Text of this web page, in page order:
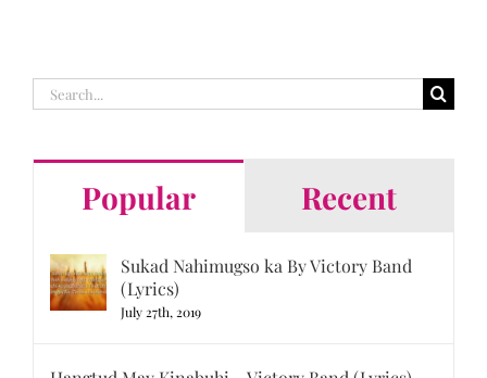
Search
for:
Popular Recent
Sukad Nahimugso ka By Victory Band
(Lyrics)
July 27th, 2019